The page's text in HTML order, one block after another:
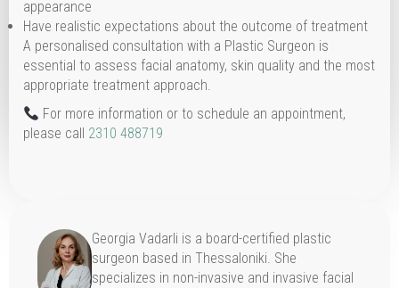
appearance
Have realistic expectations about the outcome of treatment
A personalised consultation with a Plastic Surgeon is
essential to assess facial anatomy, skin quality and the most
appropriate treatment approach.
For more information or to schedule an appointment,
please call 2310 488719
Georgia Vadarli is a board-certified plastic
surgeon based in Thessaloniki. She
specializes in non-invasive and invasive facial